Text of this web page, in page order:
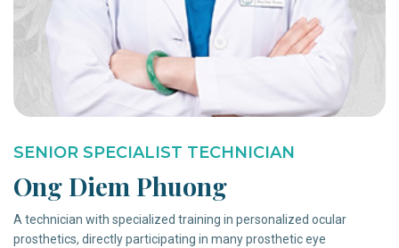
SENIOR SPECIALIST TECHNICIAN
Ong Diem Phuong
A technician with specialized training in personalized ocular
prosthetics, directly participating in many prosthetic eye